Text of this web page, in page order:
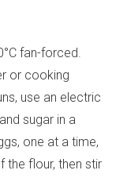
fan-forced.
or cooking
use an electric
sugar in a
one at a time,
the flour, then stir